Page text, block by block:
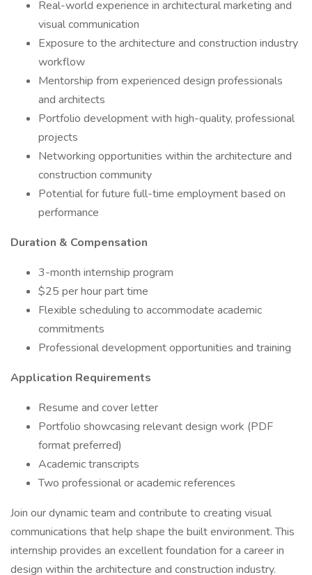
Real-world experience in architectural marketing and
visual communication
Exposure to the architecture and construction industry
workflow
Mentorship from experienced design professionals
and architects
Portfolio development with high-quality, professional
projects
Networking opportunities within the architecture and
construction community
Potential for future full-time employment based on
performance
Duration & Compensation
3-month internship program
$25 per hour part time
Flexible scheduling to accommodate academic
commitments
Professional development opportunities and training
Application Requirements
Resume and cover letter
Portfolio showcasing relevant design work (PDF
format preferred)
Academic transcripts
Two professional or academic references
Join our dynamic team and contribute to creating visual
communications that help shape the built environment. This
internship provides an excellent foundation for a career in
design within the architecture and construction industry.